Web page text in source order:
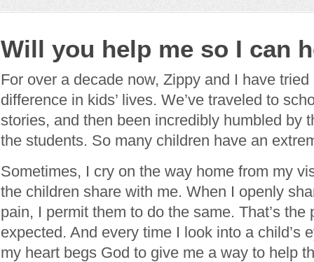
Will you help me so I can
For over a decade now, Zippy and I have
difference in kids’ lives. We’ve traveled to
stories, and then been incredibly humbled by
the students. So many children have an
Sometimes, I cry on the way home from my
the children share with me. When I openly
pain, I permit them to do the same. That’s the
expected. And every time I look into a child’s
my heart begs God to give me a way to help